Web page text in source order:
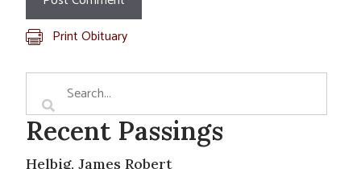
Print Obituary
Recent Passings
Helbig, James Robert